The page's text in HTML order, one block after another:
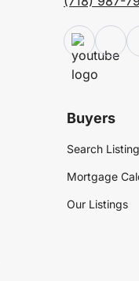
Buyers
Search
Mortgage
Our Listings